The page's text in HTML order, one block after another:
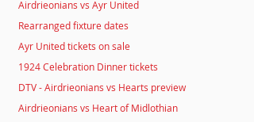
Airdrieonians vs Ayr United
Rearranged fixture dates
Ayr United tickets on sale
1924 Celebration Dinner tickets
DTV - Airdrieonians vs Hearts preview
Airdrieonians vs Heart of Midlothian